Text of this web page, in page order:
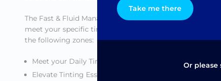
Take me there
Or
The Fast & Fluid Management stand is divided into
meet your specific tinting needs. Fast & Fluid
the following zones:
Meet your Daily Tinting Needs
Elevate Tinting Essentials